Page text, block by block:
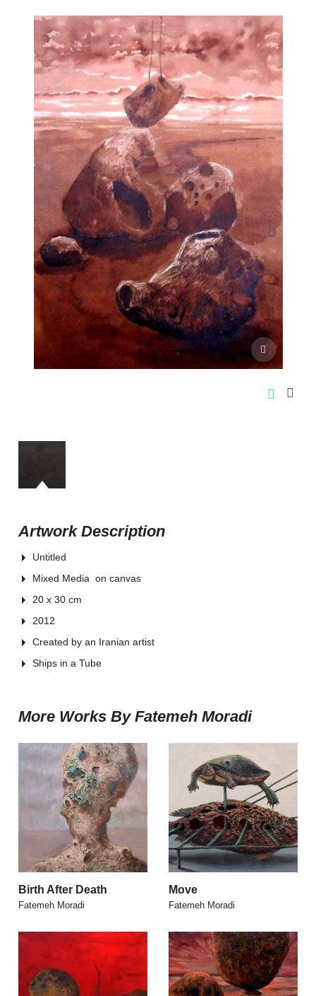
Artwork Description
Untitled
Mixed Media on canvas
20 x 30 cm
2012
Created by an Iranian artist
Ships in a Tube
More Works By Fatemeh Moradi
Birth After Death
Fatemeh Moradi
Move
Fatemeh Moradi